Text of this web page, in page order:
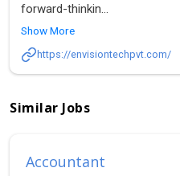
forward-thinkin...
Show More
https://envisiontechpvt.com/
Similar Jobs
Accountant